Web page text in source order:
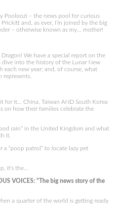
Pooloozi – the news pool for curious
Prickitt and, as ever, I’m joined by the big
– otherwise known as my… mother!
We have a special report on the
dive into the history of the Lunar New
each new year; and, of course, what
represents.
for it… China, Taiwan AND South Korea
on how their families celebrate the
rain” in the United Kingdom and what
it.
“poop patrol” to locate lazy pet
it’s the…
VOICES: “The big news story of the
a quarter of the world is getting ready